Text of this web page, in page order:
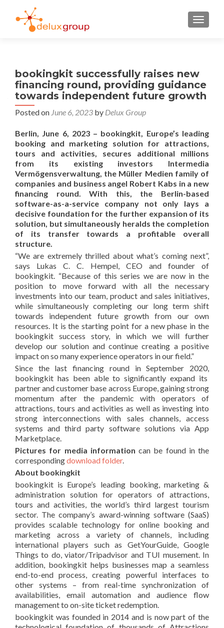
bookingkit successfully raises new
financing round, providing guidance
towards independent future growth
Posted on June 6, 2023 by Delux Group
Berlin, June 6, 2023 – bookingkit, Europe’s leading
booking and marketing solution for attractions,
tours and activities, secures additional millions
from its existing investors Intermedia
Vermögensverwaltung, the Müller Medien family of
companies and business angel Robert Kabs in a new
financing round. With this, the Berlin-based
software-as-a-service company not only lays a
decisive foundation for the further expansion of its
solution, but simultaneously heralds the completion
of its transfer towards a profitable overall
structure.
“We are extremely thrilled about what’s coming next”,
says Lukas C. C. Hempel, CEO and founder of
bookingkit. “Because of this series we are now in the
position to move forward with all the necessary
investments into our team, product and sales initiatives,
while simultaneously completing our long term shift
towards independent future growth from our own
resources. It is the starting point for a new phase in the
bookingkit success story, in which we will further
develop our solution and continue creating a positive
impact on so many experience operators in our field.”
Since the last financing round in September 2020,
bookingkit has been able to significantly expand its
partner and customer base across Europe, gaining strong
momentum after the pandemic with operators of
attractions, tours and activities as well as investing into
strong interconnections with sales channels, access
systems and third party software solutions via App
Marketplace.
Pictures for media information can be found in the
correspondingdownload folder.
About bookingkit
bookingkit is Europe’s leading booking, marketing &
administration solution for operators of attractions,
tours and activities, the world’s third largest tourism
sector. The company’s award-winning software (SaaS)
provides scalable technology for online booking and
marketing across a variety of channels, including
international players such as GetYourGuide, Google
Things to do, viator/Tripadvisor and TUI musement. In
addition, bookingkit helps businesses map a seamless
end-to-end process, creating powerful interfaces to
other systems – from real-time synchronization of
availabilities, email automation and audience flow
management to on-site ticket redemption.
bookingkit was founded in 2014 and is now part of the